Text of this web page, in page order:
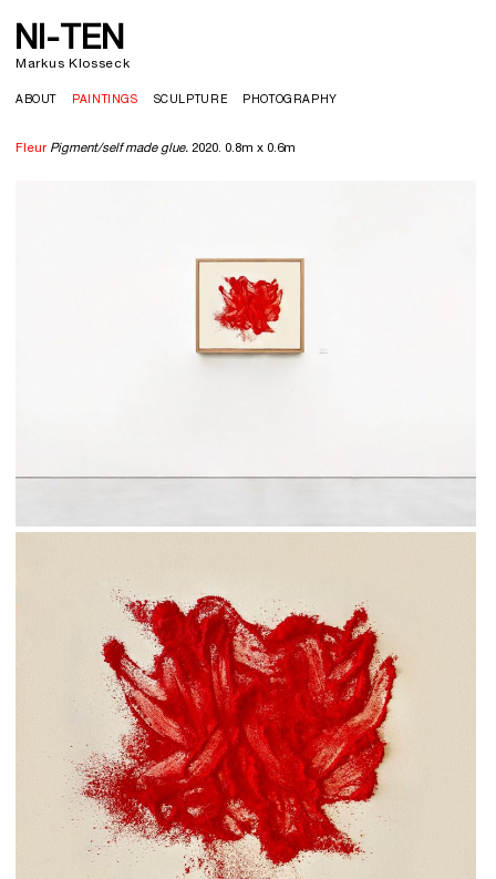
NI-TEN
Markus Klosseck
ABOUT PAINTINGS SCULPTURE PHOTOGRAPHY
Fleur Pigment/self made glue. 2020. 0.8m x 0.6m